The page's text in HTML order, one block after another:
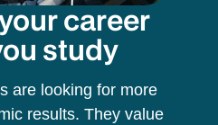
career
study
are looking for more
results. They value